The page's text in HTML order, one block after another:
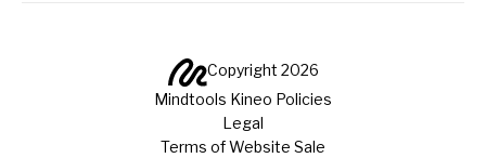
Copyright 2026
Mindtools Kineo Policies
Legal
Terms of Website Sale